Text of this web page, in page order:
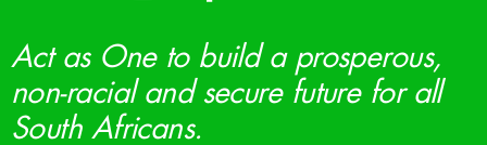
Act as One to build a prosperous,
non-racial and secure future for all
South Africans.